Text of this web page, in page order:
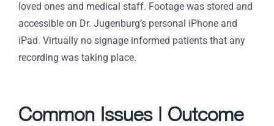
loved ones and medical staff. Footage was stored and
accessible on Dr. Jugenburg’s personal iPhone and
iPad. Virtually no signage informed patients that any
recording was taking place.
Common Issues | Outcome